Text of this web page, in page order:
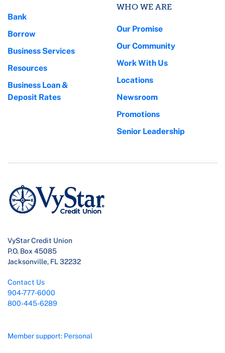
Bank
Borrow
Business Services
Resources
Business Loan &
Deposit Rates
WHO WE ARE
Our Promise
Our Community
Work With Us
Locations
Newsroom
Promotions
Senior Leadership
VyStar Credit Union
P.O. Box 45085
Jacksonville, FL 32232
Contact Us
904-777-6000
800-445-6289
Member support: Personal